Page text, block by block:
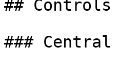
## Controls
###